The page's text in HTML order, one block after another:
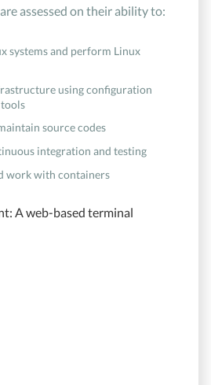
assessed on their ability to:
systems and perform Linux
using configuration
source codes
integration and testing
work with containers
A web-based terminal